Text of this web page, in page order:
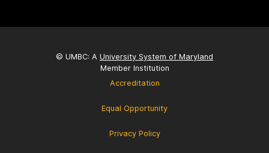
© UMBC: A University System of Maryland
Member Institution
Accreditation
Equal Opportunity
Privacy Policy